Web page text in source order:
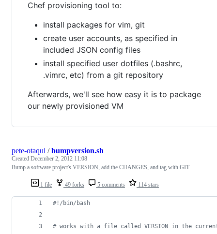
Chef provisioning tool to:
install packages for vim, git
create user accounts, as specified in
included JSON config files
install specified user dotfiles (.bashrc,
.vimrc, etc) from a git repository
Afterwards, we'll see how easy it is to package
our newly provisioned VM
1 file 49 forks 5 comments 114 stars
pete-otaqui /bumpversion.sh
Created December 2, 2012 11:08
Bump a software project's VERSION, add the CHANGES, and tag with GIT
#! /bin/bash
# works with a file called VERSION in the